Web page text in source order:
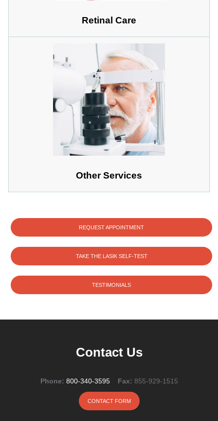
Retinal Care
Other Services
REQUEST APPOINTMENT
TAKE THE LASIK SELF-TEST
TESTIMONIALS
Contact Us
Phone: 800-340-3595 Fax: 855-929-1515
CONTACT FORM